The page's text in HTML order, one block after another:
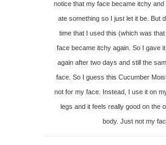
notice that my face became itchy and
ate something so I just let it be. But
time that I used this (which was
face became itchy again. So I gave
again after two days and still the
face. So I guess this Cucumber
not for my face. Instead, I use it on
legs and it feels really good on the
body. Just not my